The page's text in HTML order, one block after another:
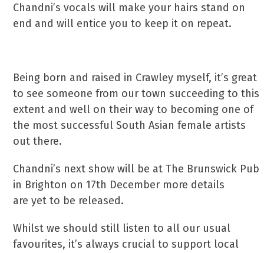
Chandni’s vocals will make your hairs stand on
end and will entice you to keep it on repeat.
Being born and raised in Crawley myself, it’s great
to see someone from our town succeeding to this
extent and well on their way to becoming one of
the most successful South Asian female artists
out there.
Chandni’s next show will be at The Brunswick Pub
in Brighton on 17th December more details
are yet to be released.
Whilst we should still listen to all our usual
favourites, it’s always crucial to support local